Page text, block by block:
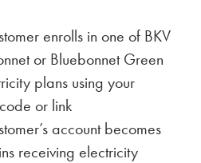
enrolls in one of BKV
or Bluebonnet Green
plans using your
or link
account becomes
receiving electricity